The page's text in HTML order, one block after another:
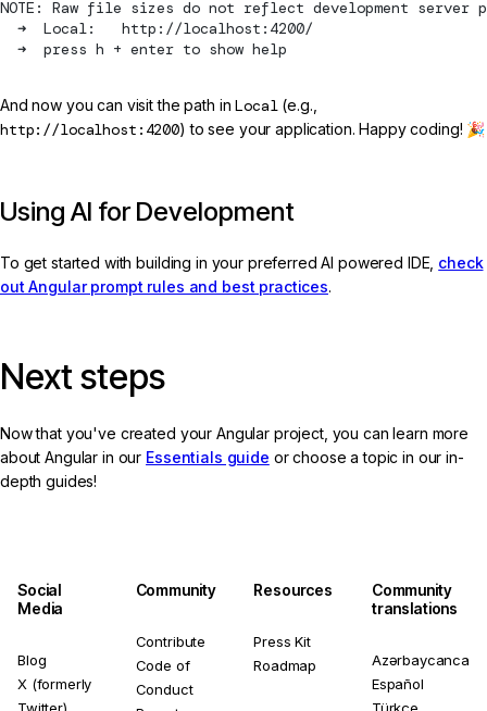
NOTE: Raw file sizes do not reflect development server
  ➜  Local:   http://localhost:4200/
  ➜  press h + enter to show help
And now you can visit the path inLocal (e.g.,
http://localhost:4200) to see your application. Happy coding! 🎉
Using AI for Development
To get started with building in your preferred AI powered IDE, check
out Angular prompt rules and best practices.
Next steps
Now that you've created your Angular project, you can learn more
about Angular in our Essentials guide or choose a topic in our in-
depth guides!
Social
Media
Blog
X (formerly
Community
Contribute
Code of
Conduct
Resources
Press Kit
Roadmap
Community
translations
Azərbaycanca
Español